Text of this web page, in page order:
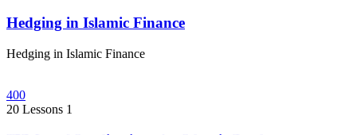
Hedging in Islamic Finance
Hedging in Islamic Finance
400
20 Lessons 1